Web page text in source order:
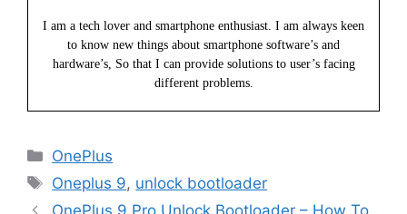
I am a tech lover and smartphone enthusiast. I am always keen
to know new things about smartphone software’s and
hardware’s, So that I can provide solutions to user’s facing
different problems.
Categories
OnePlus
Tags
Oneplus 9, unlock bootloader
OnePlus 9 Pro Unlock Bootloader – How To